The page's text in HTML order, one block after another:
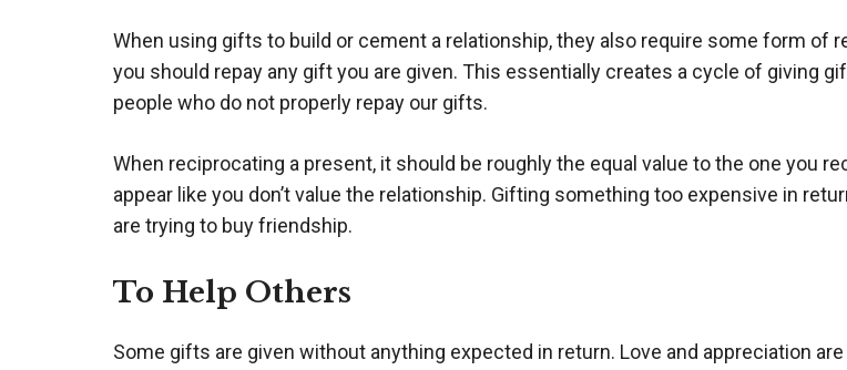
When using gifts to build or cement a relationship, they also require some form of
you should repay any gift you are given. This essentially creates a cycle of giving
people who do not properly repay our gifts.
When reciprocating a present, it should be roughly the equal value to the one you
appear like you don’t value the relationship. Gifting something too expensive in
are trying to buy friendship.
To Help Others
Some gifts are given without anything expected in return. Love and appreciation